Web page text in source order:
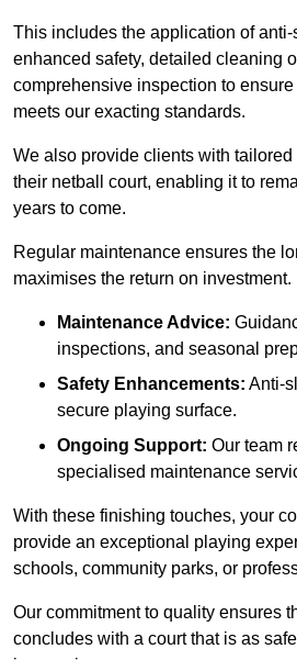
This includes the application of
enhanced safety, detailed cleaning
comprehensive inspection to
meets our exacting standards.
We also provide clients with
their netball court, enabling it to
years to come.
Regular maintenance ensures the
maximises the return on investment.
Maintenance Advice:
inspections, and seasonal
Safety Enhancements: Anti-
secure playing surface.
Ongoing Support: Our team
specialised maintenance
With these finishing touches, your
provide an exceptional playing
schools, community parks, or
Our commitment to quality ensures
concludes with a court that is as